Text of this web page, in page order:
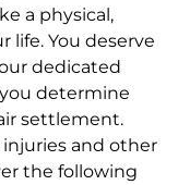
a physical,
life. You deserve
dedicated
determine
settlement.
and other
the following